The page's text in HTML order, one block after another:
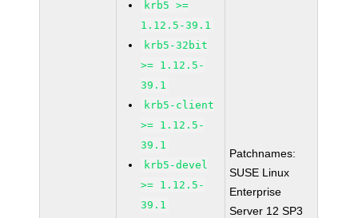
krb5 >=
1.12.5-39.1
krb5-32bit
>= 1.12.5-
39.1
krb5-client
>= 1.12.5-
39.1
krb5-devel
>= 1.12.5-
39.1
Patchnames:
SUSE Linux
Enterprise
Server 12 SP3